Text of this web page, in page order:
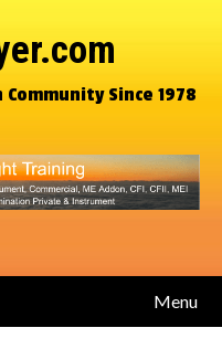
Since 1978
Menu